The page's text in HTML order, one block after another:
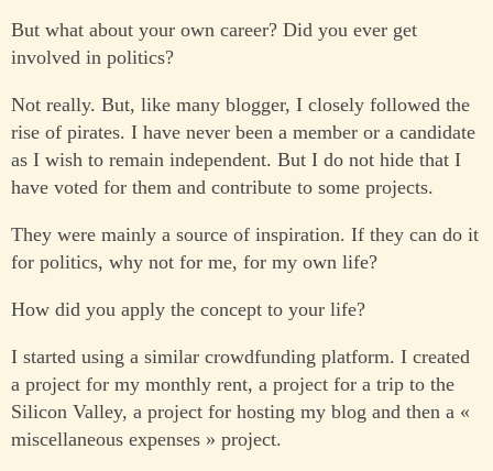
But what about your own career? Did you ever get
involved in politics?
Not really. But, like many blogger, I closely followed the
rise of pirates. I have never been a member or a candidate
as I wish to remain independent. But I do not hide that I
have voted for them and contribute to some projects.
They were mainly a source of inspiration. If they can do it
for politics, why not for me, for my own life?
How did you apply the concept to your life?
I started using a similar crowdfunding platform. I created
a project for my monthly rent, a project for a trip to the
Silicon Valley, a project for hosting my blog and then a «
miscellaneous expenses » project.